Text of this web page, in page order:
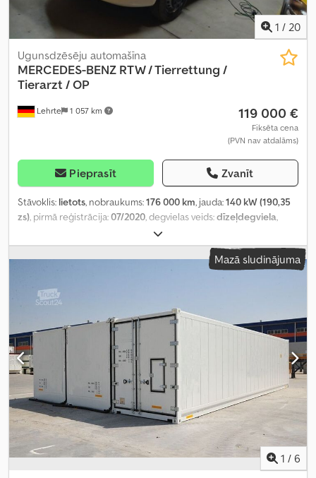
1 / 20
Lehrte 1 057 km
Ugunsdzēsēju automašīna
MERCEDES-BENZ RTW / Tierrettung /
Tierarzt / OP
119 000 €
Fiksēta cena
(PVN nav atdalāms)
Pieprasīt Zvanīt
Stāvoklis: lietots, nobraukums:176 000 km, jauda:140 kW (190,35
zs), pirmā reģistrācija:07/2020, degvielas veids:dīzeļdegviela,
balts
automātisks, emisijas klase:Euro 6, sēdvietu skaits:5, kopējais
augstums:2 850 mm, Ražošanas gads:2020, Aprīkojums:ABS,
gaisa kondicionēšana, kvēpu filtrs, stāvvietas sildītājs
Mazā sludinājuma
1 / 6